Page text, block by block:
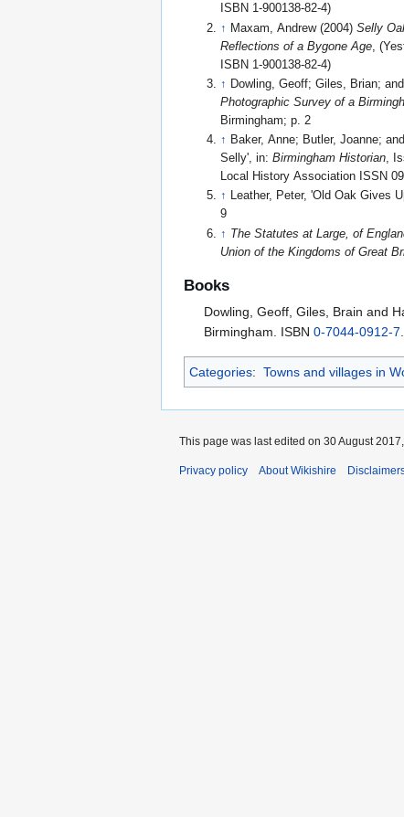
ISBN 1-900138-82-4)
↑ Maxam, Andrew (2004)Selly
Reflections of a Bygone Age ,
ISBN 1-900138-82-4)
↑ Dowling, Geoff; Giles, Brian;
Photographic Survey of a
Birmingham; p. 2
↑ Baker, Anne; Butler, Joanne;
Selly', in:Birmingham Historian,
Local History Association ISSN
↑ Leather, Peter, 'Old Oak Gives
9
↑ The Statutes at Large, of
Union of the Kingdoms of Great
Books
Dowling, Geoff, Giles, Brain and
Birmingham. ISBN0-7044-0912-7.
Categories: Towns and villages in
This page was last edited on 30 August
Privacy policy About Wikishire